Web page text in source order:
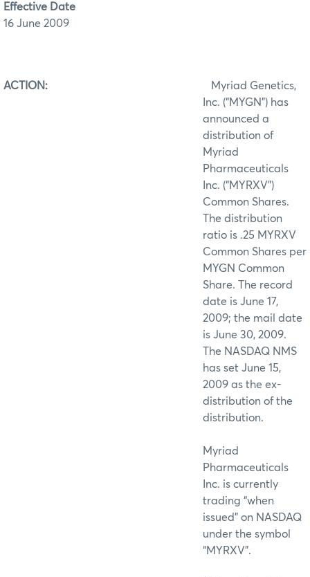
Effective Date
16 June 2009
ACTION:
Myriad Genetics,
Inc. (“MYGN”) has
announced a
distribution of
Myriad
Pharmaceuticals
Inc. (“MYRXV”)
Common Shares.
The distribution
ratio is .25 MYRXV
Common Shares per
MYGN Common
Share. The record
date is June 17,
2009; the mail date
is June 30, 2009.
The NASDAQ NMS
has set June 15,
2009 as the ex-
distribution of the
distribution.
Myriad
Pharmaceuticals
Inc. is currently
trading “when
issued” on NASDAQ
under the symbol
“MYRXV”.